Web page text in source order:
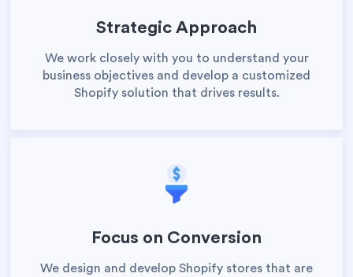
Strategic Approach
We work closely with you to understand your
business objectives and develop a customized
Shopify solution that drives results.
Focus on Conversion
We design and develop Shopify stores that are